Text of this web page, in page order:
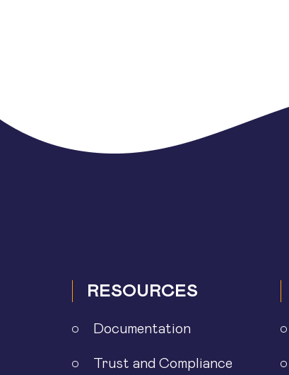
RESOURCES
Documentation
Trust and Compliance